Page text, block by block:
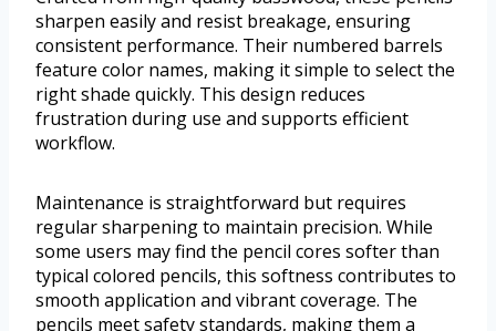
sharpen easily and resist breakage, ensuring
consistent performance. Their numbered barrels
feature color names, making it simple to select the
right shade quickly. This design reduces
frustration during use and supports efficient
workflow.
Maintenance is straightforward but requires
regular sharpening to maintain precision. While
some users may find the pencil cores softer than
typical colored pencils, this softness contributes to
smooth application and vibrant coverage. The
pencils meet safety standards, making them a